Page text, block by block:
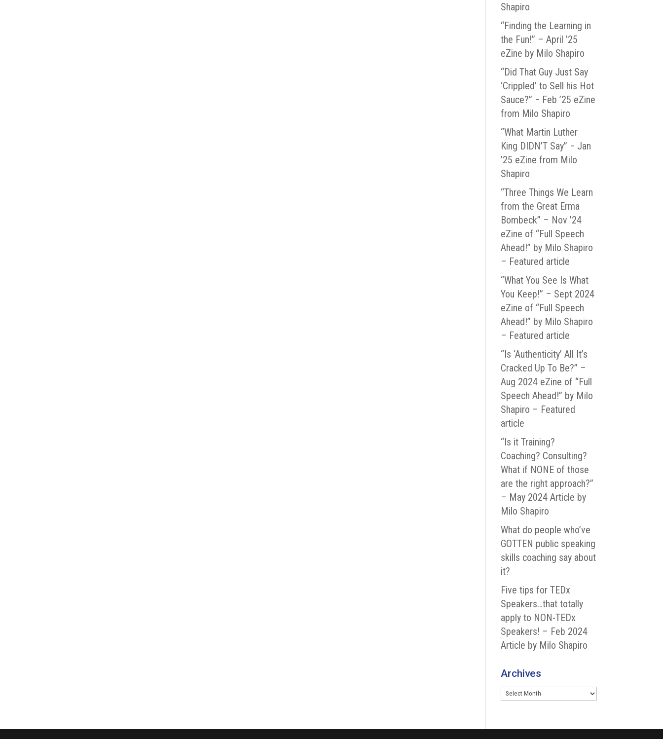
Shapiro
“Finding the Learning in
the Fun!” – April ’25
eZine by Milo Shapiro
“Did That Guy Just Say
‘Crippled’ to Sell his Hot
Sauce?” − Feb ’25 eZine
from Milo Shapiro
“What Martin Luther
King DIDN’T Say” − Jan
’25 eZine from Milo
Shapiro
“Three Things We Learn
from the Great Erma
Bombeck” – Nov ’24
eZine of “Full Speech
Ahead!” by Milo Shapiro
– Featured article
“What You See Is What
You Keep!” – Sept 2024
eZine of “Full Speech
Ahead!” by Milo Shapiro
– Featured article
“Is ‘Authenticity’ All It’s
Cracked Up To Be?” –
Aug 2024 eZine of “Full
Speech Ahead!” by Milo
Shapiro – Featured
article
“Is it Training?
Coaching? Consulting?
What if NONE of those
are the right approach?”
– May 2024 Article by
Milo Shapiro
What do people who’ve
GOTTEN public speaking
skills coaching say about
it?
Five tips for TEDx
Speakers…that totally
apply to NON-TEDx
Speakers! – Feb 2024
Article by Milo Shapiro
Archives
Archives